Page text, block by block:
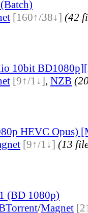
[160↑/38↓] (42
10bit
[9↑/1↓], NZB
HEVC Opus)
[9↑/1↓] (13
(BD 1080p)
Torrent/Magnet